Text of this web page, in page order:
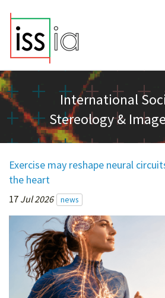
International
Stereology &
Exercise may reshape neural
the heart
17 Jul 2026 news